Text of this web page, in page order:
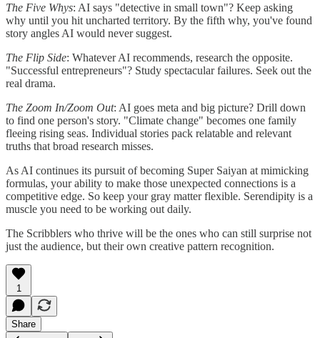
The Five Whys: AI says "detective in small town"? Keep asking
why until you hit uncharted territory. By the fifth why, you've found
story angles AI would never suggest.
The Flip Side: Whatever AI recommends, research the opposite.
"Successful entrepreneurs"? Study spectacular failures. Seek out the
real drama.
The Zoom In/Zoom Out: AI goes meta and big picture? Drill down
to find one person's story. "Climate change" becomes one family
fleeing rising seas. Individual stories pack relatable and relevant
truths that broad research misses.
As AI continues its pursuit of becoming Super Saiyan at mimicking
formulas, your ability to make those unexpected connections is a
competitive edge. So keep your gray matter flexible. Serendipity is a
muscle you need to be working out daily.
The Scribblers who thrive will be the ones who can still surprise not
just the audience, but their own creative pattern recognition.
1
Share